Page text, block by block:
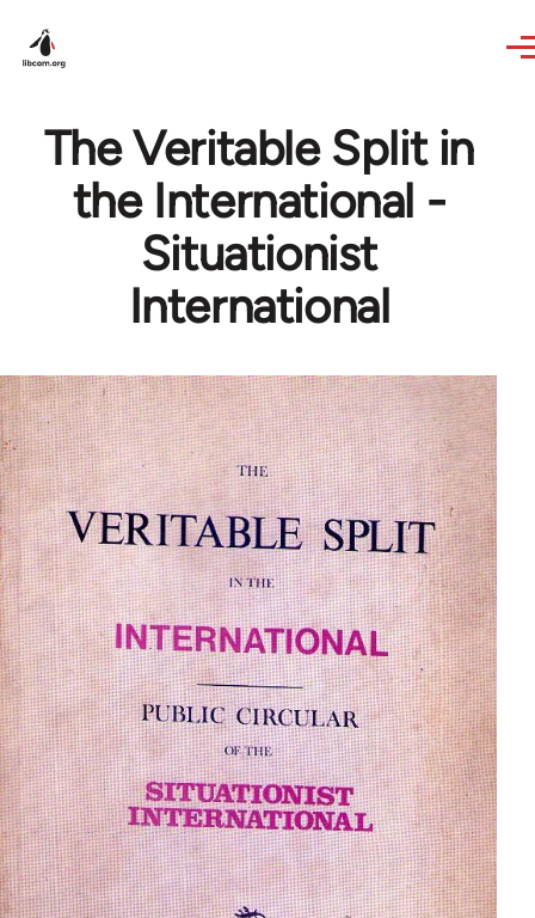
The Veritable Split in
the International -
Situationist
International